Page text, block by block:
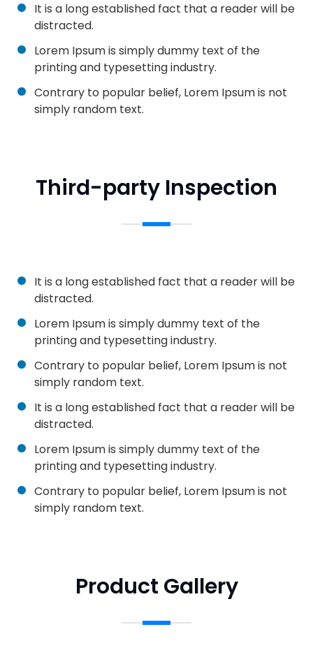
It is a long established fact that a reader will be
distracted.
Lorem Ipsum is simply dummy text of the
printing and typesetting industry.
Contrary to popular belief, Lorem Ipsum is not
simply random text.
Third-party Inspection
It is a long established fact that a reader will be
distracted.
Lorem Ipsum is simply dummy text of the
printing and typesetting industry.
Contrary to popular belief, Lorem Ipsum is not
simply random text.
It is a long established fact that a reader will be
distracted.
Lorem Ipsum is simply dummy text of the
printing and typesetting industry.
Contrary to popular belief, Lorem Ipsum is not
simply random text.
Product Gallery